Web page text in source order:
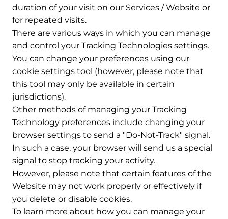
duration of your visit on our Services / Website or
for repeated visits.
There are various ways in which you can manage
and control your Tracking Technologies settings.
You can change your preferences using our
cookie settings tool (however, please note that
this tool may only be available in certain
jurisdictions).
Other methods of managing your Tracking
Technology preferences include changing your
browser settings to send a "Do-Not-Track" signal.
In such a case, your browser will send us a special
signal to stop tracking your activity.
However, please note that certain features of the
Website may not work properly or effectively if
you delete or disable cookies.
To learn more about how you can manage your